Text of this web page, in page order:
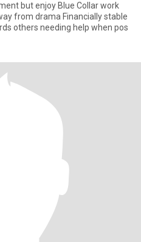
but enjoy Blue Collar work
from drama Financially stable
towards others needing help when pos